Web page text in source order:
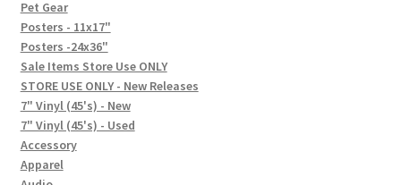
FAQ
Social Posts
Contact
Pet Gear
Posters - 11x17"
Posters -24x36"
Sale Items Store Use ONLY
STORE USE ONLY - New Releases
7" Vinyl (45's) - New
7" Vinyl (45's) - Used
Accessory
Apparel